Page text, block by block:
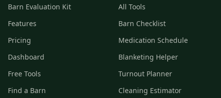
Barn Evaluation Kit
Features
Pricing
Dashboard
Free Tools
Find a Barn
All Tools
Barn Checklist
Medication Schedule
Blanketing Helper
Turnout Planner
Cleaning Estimator